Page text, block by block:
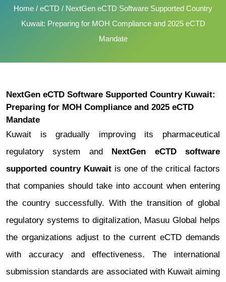
Home / eCTD / NextGen eCTD Software Supported Country
Kuwait: Preparing for MOH Compliance and 2025 eCTD
Mandate
NextGen eCTD Software Supported Country Kuwait:
Preparing for MOH Compliance and 2025 eCTD
Mandate
Kuwait is gradually improving its pharmaceutical
regulatory system and NextGen eCTD software
supported country Kuwait is one of the critical factors
that companies should take into account when entering
the country successfully. With the transition of global
regulatory systems to digitalization, Masuu Global helps
the organizations adjust to the current eCTD demands
with accuracy and effectiveness. The international
submission standards are associated with Kuwait aiming